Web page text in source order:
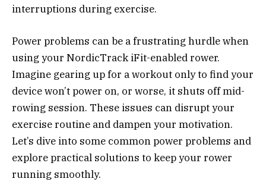
interruptions during exercise.
Power problems can be a frustrating hurdle when
using your NordicTrack iFit-enabled rower.
Imagine gearing up for a workout only to find your
device won’t power on, or worse, it shuts off mid-
rowing session. These issues can disrupt your
exercise routine and dampen your motivation.
Let’s dive into some common power problems and
explore practical solutions to keep your rower
running smoothly.